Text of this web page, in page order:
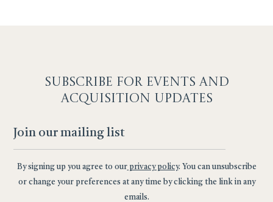
SUBSCRIBE FOR EVENTS AND
ACQUISITION UPDATES
By signing up you agree to ourprivacy policy. You can unsubscribe
or change your preferences at any time by clicking the link in any
emails.